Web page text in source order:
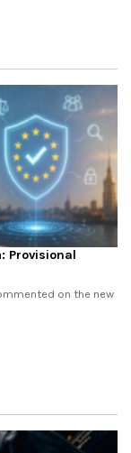
Provisional
on the new